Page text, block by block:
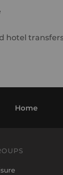
hotel
Home